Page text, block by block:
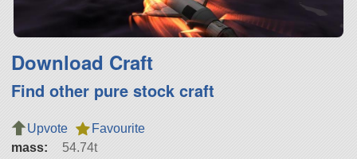
Download Craft
Find other pure stock craft
Upvote
Favourite
mass:
54.74t